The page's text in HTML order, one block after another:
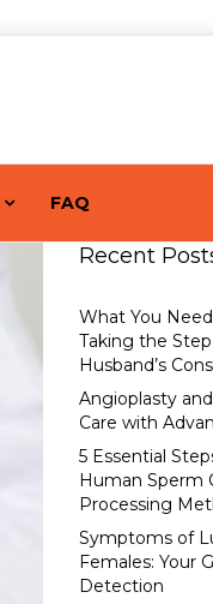
FAQ
Recent
What You
Taking the
Husband’s
Angioplasty
Care with
5 Essential
Human Sperm
Processing
Symptoms of
Females: Your
Detection